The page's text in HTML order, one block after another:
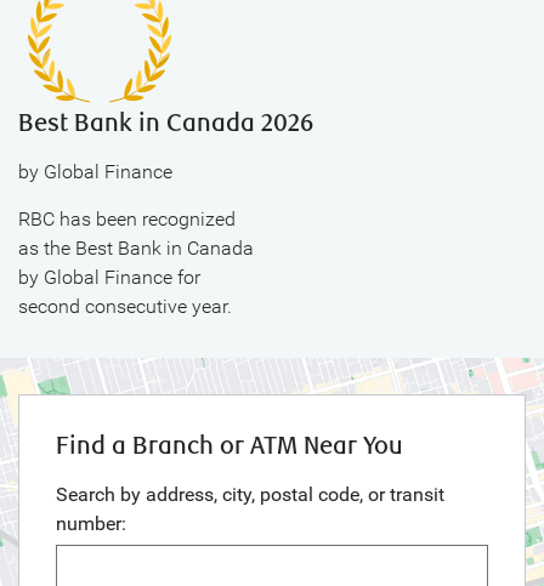
Best Bank in Canada 2026
by Global Finance
RBC has been recognized
as the Best Bank in Canada
by Global Finance for
second consecutive year.
Find a Branch or ATM Near You
Search by address, city, postal code, or transit
number: